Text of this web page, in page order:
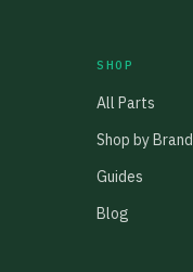
SHOP
All Parts
Shop by Brand
Guides
Blog